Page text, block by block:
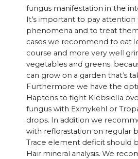
fungus manifestation in the
It’s important to pay attention
phenomena and to treat
cases we recommend to eat
course and more very well
vegetables and greens;
can grow on a garden that’s
Furthermore we have the
Haptens to fight Klebsiella
fungus with Exmykehl or
drops. In addition we
with reflorastation on regular
Trace element deficit should
Hair mineral analysis. We